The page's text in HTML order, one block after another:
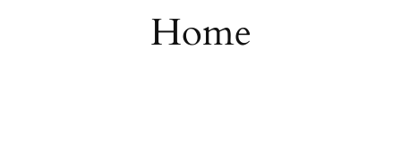
Home